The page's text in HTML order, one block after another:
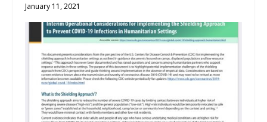
January 11, 2021